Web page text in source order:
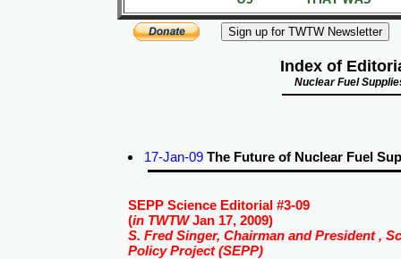
Index of
Nuclear Fuel
17-Jan-09 The Future of Nuclear Fuel
SEPP Science Editorial #3-09
(in TWTWJan 17, 2009)
S. Fred Singer, Chairman and President ,
Policy Project (SEPP)